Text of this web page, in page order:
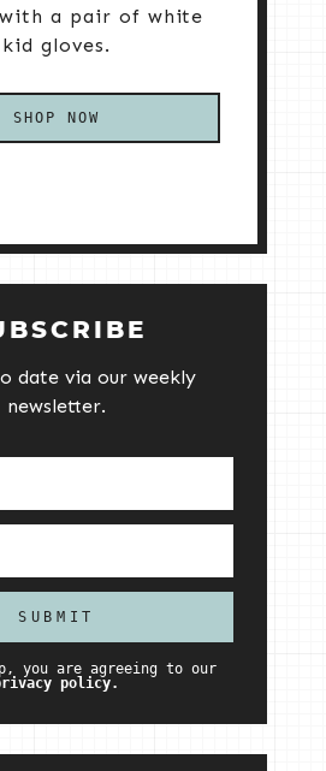
with a pair of white
kid gloves.
SHOP NOW
date via our weekly
newsletter.
you are agreeing to our
policy.